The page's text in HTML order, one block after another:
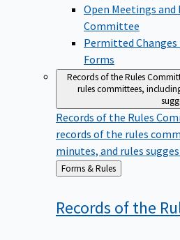
Open Meetings
Committee
Permitted
Forms
Records of the Rules
rules committees,
Records of the Rules
records of the rules
minutes, and rules
Back
to
Forms & Rules
Records of the